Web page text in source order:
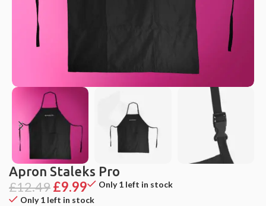
Apron Staleks Pro
£12.49£9.99
Only 1 left in stock
Only 1 left in stock